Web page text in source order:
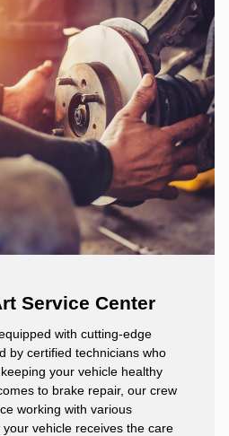
Service Center
with cutting-edge
by certified technicians who
your vehicle healthy
to brake repair, our crew
working with various
vehicle receives the care